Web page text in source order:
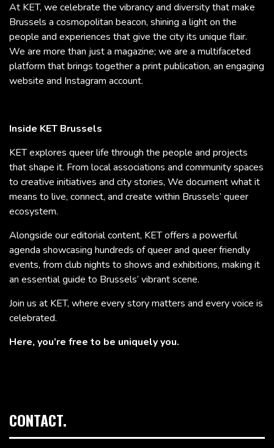
At KET, we celebrate the vibrancy and diversity that make
Brussels a cosmopolitan beacon, shining a light on the
people and experiences that give the city its unique flair.
We are more than just a magazine; we are a multifaceted
platform that brings together a print publication, an engaging
website and Instagram account.
Inside KET Brussels
KET explores queer life through the people and projects
that shape it. From local associations and community spaces
to creative initiatives and city stories, We document what it
means to live, connect, and create within Brussels’ queer
ecosystem.
Alongside our editorial content, KET offers a powerful
agenda showcasing hundreds of queer and queer friendly
events, from club nights to shows and exhibitions, making it
an essential guide to Brussels’ vibrant scene.
Join us at KET, where every story matters and every voice is
celebrated.
Here, you’re free to be uniquely you.
CONTACT.